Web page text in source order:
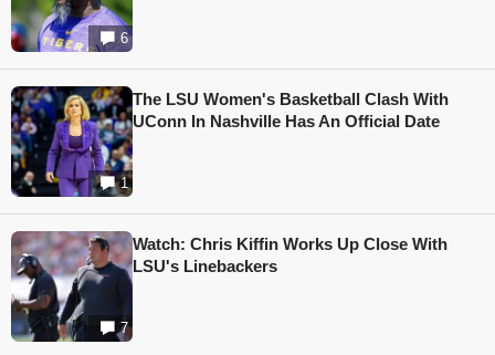
6
1
The LSU Women's Basketball Clash With
UConn In Nashville Has An Official Date
7
Watch: Chris Kiffin Works Up Close With
LSU's Linebackers